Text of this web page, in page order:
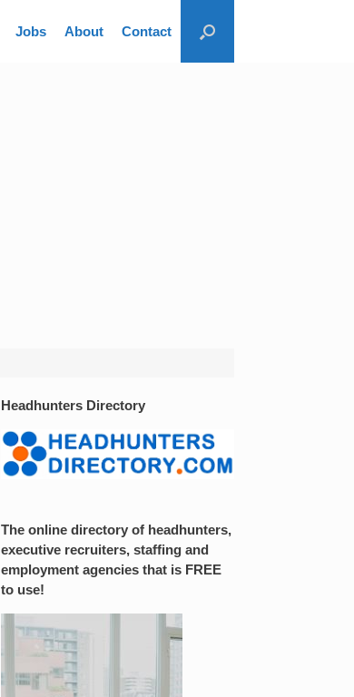
Jobs About Contact
Headhunters Directory
The online directory of headhunters,
executive recruiters, staffing and
employment agencies that is FREE
to use!